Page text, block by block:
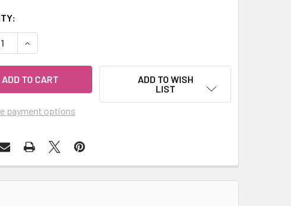
QUANTITY OF MY HERB CLINIC ® ROOIBOS SILK ROAD
INCREASE QUANTITY OF MY HERB CLINIC ® ROOIBOS SILK
payment options
ADD TO WISH
LIST